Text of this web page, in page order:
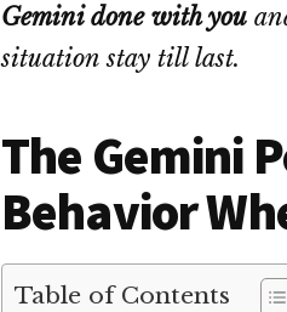
Gemini done with you
situation stay till last.
The Gemini
Behavior
Table of Contents